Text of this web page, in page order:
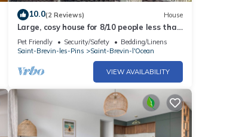
10.0(2 Reviews) House
Large, cosy house for 8/10 people less than
100 m from the beach, terrace with sea
view
Pet Friendly Security/Safety
Bedding/Linens
Saint-Brevin-les-Pins
Saint-Brevin-l'Ocean
VIEW AVAILABILITY